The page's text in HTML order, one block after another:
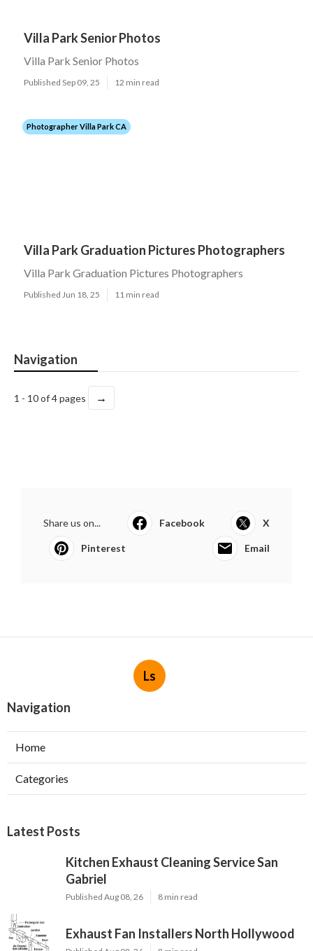
Villa Park Senior Photos
Villa Park Senior Photos
Published Sep 09, 25 12 min read
Photographer Villa Park CA
Villa Park Graduation Pictures Photographers
Villa Park Graduation Pictures Photographers
Published Jun 18, 25 11 min read
Navigation
1 - 10 of 4 pages →
Share us on... Facebook X
Pinterest Email
Ls
Navigation
Home
Categories
Latest Posts
Kitchen Exhaust Cleaning Service San
Gabriel
Published Aug 08, 26 8 min read
Exhaust Fan Installers North Hollywood